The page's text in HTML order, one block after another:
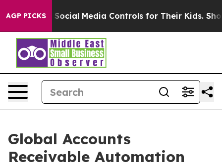
AGP PICKS
Media Controls for Their Kids. Should the US?
Global Accounts
Receivable Automation